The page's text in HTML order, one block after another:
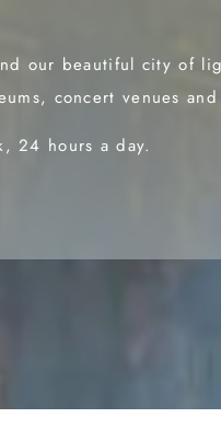
our beautiful city of
concert venues and
24 hours a day.